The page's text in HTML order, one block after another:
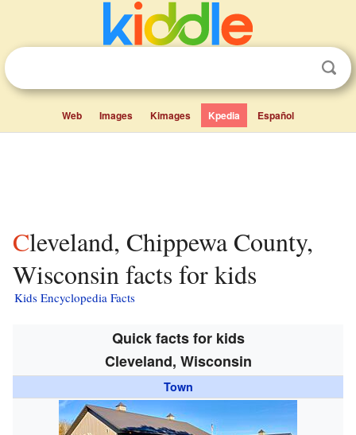
Web Images Kimages Kpedia Español
Cleveland, Chippewa County,
Wisconsin facts for kids
Kids Encyclopedia Facts
Quick facts for kids
Cleveland, Wisconsin
Town